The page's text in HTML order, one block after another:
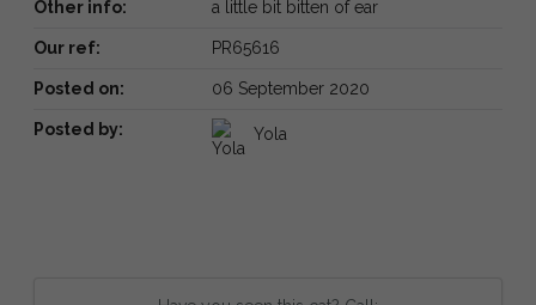
Other info: a little bit bitten of ear
Our ref: PR65616
Posted on: 06 September 2020
Posted by: Yola